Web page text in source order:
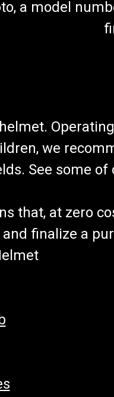
a model
we
See some
that, at zero
finalize a